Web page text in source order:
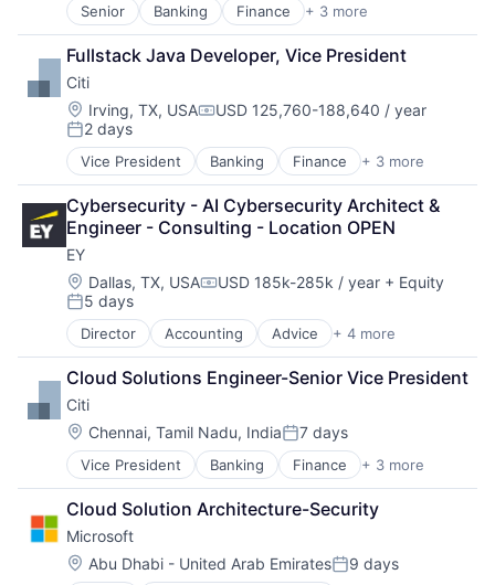
Senior Banking Finance + 3 more
Financial Services
Lending
Payments
Fullstack Java Developer, Vice President
Citi
Location:
Irving, TX, USACompensation:
USD 125,760-188,640 / year
Posted:
2 days
Vice President Banking Finance + 3 more
Financial Services
Lending
Payments
Cybersecurity - AI Cybersecurity Architect &
Engineer - Consulting - Location OPEN
EY
Location:
Dallas, TX, USACompensation:
USD 185k-285k / year + Equity
Posted:
5 days
Director Accounting Advice + 4 more
Business Intelligence
Consulting
Financial Services
Professional Services
Cloud Solutions Engineer-Senior Vice President
Citi
Location:
Chennai, Tamil Nadu, IndiaPosted:
7 days
Vice President Banking Finance + 3 more
Financial Services
Lending
Payments
Cloud Solution Architecture-Security
Microsoft
Location:
Abu Dhabi - United Arab EmiratesPosted:
9 days